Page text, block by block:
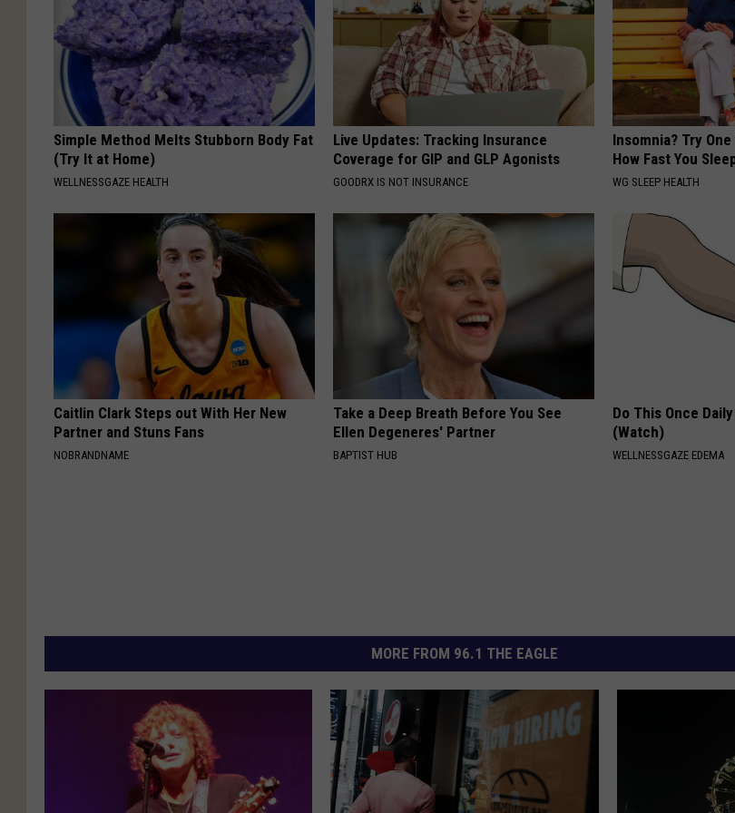
Simple Method Melts Stubborn Body Fat
(Try It at Home)
WELLNESSGAZE HEALTH
Live Updates: Tracking Insurance
Coverage for GIP and GLP Agonists
GOODRX IS NOT INSURANCE
Insomnia? Try
How Fast You
WG SLEEP HEALTH
Caitlin Clark Steps out With Her New
Partner and Stuns Fans
NOBRANDNAME
Take a Deep Breath Before You See
Ellen Degeneres' Partner
BAPTIST HUB
Do This Once
(Watch)
WELLNESSGAZE EDEMA
MORE FROM 96.1 THE EAGLE